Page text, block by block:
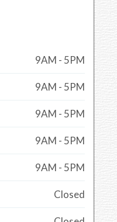
9AM - 5PM
9AM - 5PM
9AM - 5PM
9AM - 5PM
9AM - 5PM
Closed